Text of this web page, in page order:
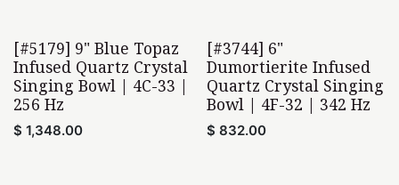
Home Found
[#5179] 9" Blue Topaz
Infused Quartz Crystal
Singing Bowl | 4C-33 |
256 Hz
$ 1,348.00
Home Found
[#3744] 6"
Dumortierite Infused
Quartz Crystal Singing
Bowl | 4F-32 | 342 Hz
$ 832.00